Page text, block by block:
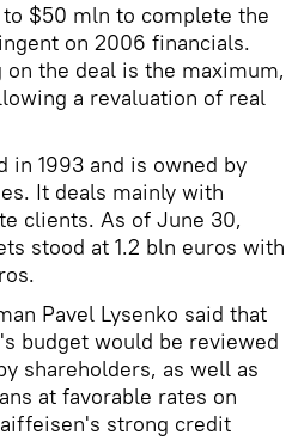
$50 mln to complete the
on 2006 financials.
the deal is the maximum,
a revaluation of real
in 1993 and is owned by
It deals mainly with
clients. As of June 30,
stood at 1.2 bln euros with
Pavel Lysenko said that
budget would be reviewed
shareholders, as well as
at favorable rates on
strong credit